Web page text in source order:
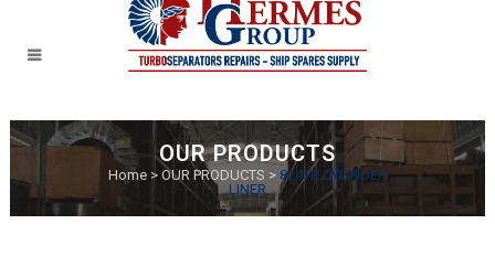
OUR PRODUCTS
Home > OUR PRODUCTS > 824TK CYLINDER
LINER